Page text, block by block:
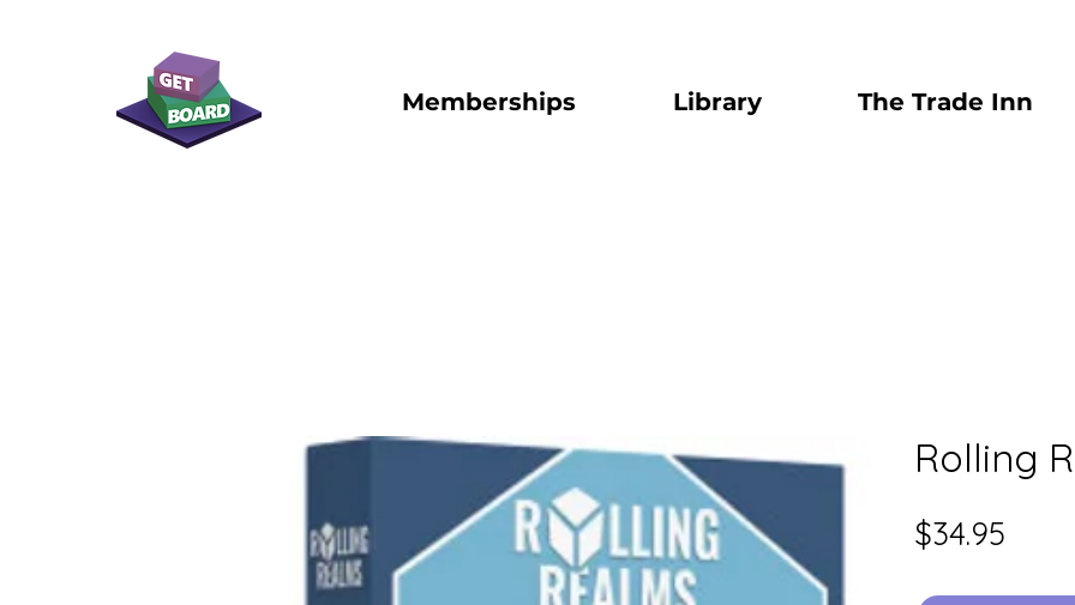
Memberships Library The Trade Inn
Rolling
$34.95